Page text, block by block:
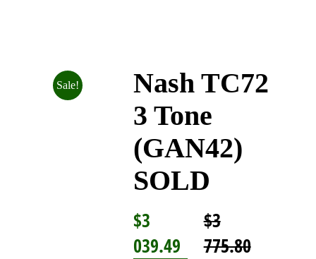
Sale!
Nash TC72
3 Tone
(GAN42)
SOLD
$3
775.80
$3
039.49